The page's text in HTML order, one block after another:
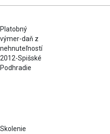
Platobný
výmer-daň z
nehnuteľností
2012-Spišské
Podhradie
Skolenie